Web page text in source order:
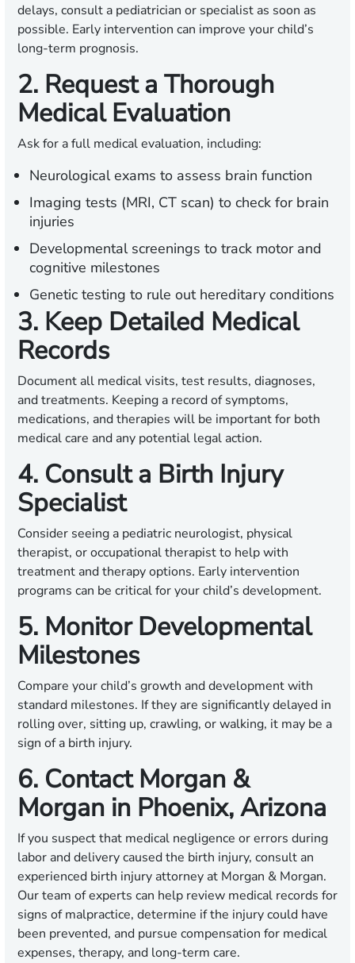
delays, consult a pediatrician or specialist as soon as
possible. Early intervention can improve your child’s
long-term prognosis.
2. Request a Thorough
Medical Evaluation
Ask for a full medical evaluation, including:
Neurological exams to assess brain function
Imaging tests (MRI, CT scan) to check for brain
injuries
Developmental screenings to track motor and
cognitive milestones
Genetic testing to rule out hereditary conditions
3. Keep Detailed Medical
Records
Document all medical visits, test results, diagnoses,
and treatments. Keeping a record of symptoms,
medications, and therapies will be important for both
medical care and any potential legal action.
4. Consult a Birth Injury
Specialist
Consider seeing a pediatric neurologist, physical
therapist, or occupational therapist to help with
treatment and therapy options. Early intervention
programs can be critical for your child’s development.
5. Monitor Developmental
Milestones
Compare your child’s growth and development with
standard milestones. If they are significantly delayed in
rolling over, sitting up, crawling, or walking, it may be a
sign of a birth injury.
6. Contact Morgan &
Morgan in Phoenix, Arizona
If you suspect that medical negligence or errors during
labor and delivery caused the birth injury, consult an
experienced birth injury attorney at Morgan & Morgan.
Our team of experts can help review medical records for
signs of malpractice, determine if the injury could have
been prevented, and pursue compensation for medical
expenses, therapy, and long-term care.